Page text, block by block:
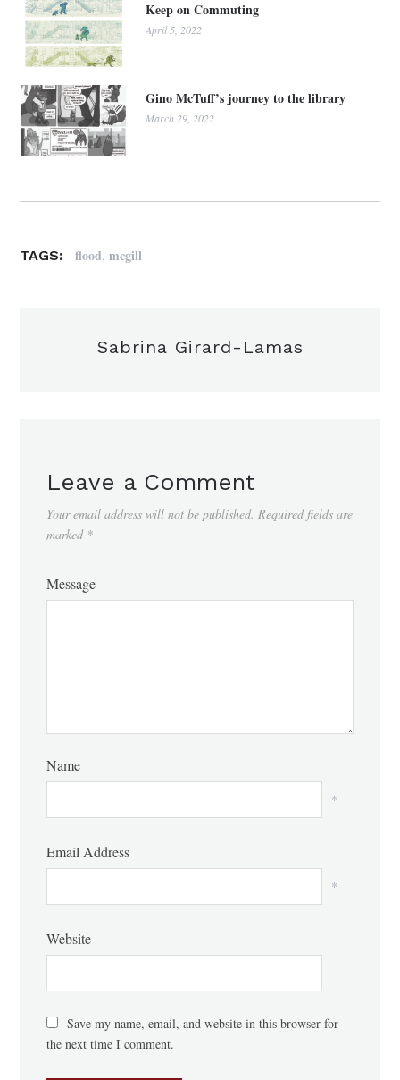
Keep on Commuting
April 5, 2022
Gino McTuff’s journey to the library
March 29, 2022
TAGS: flood,mcgill
Sabrina Girard-Lamas
Leave a Comment
Your email address will not be published. Required fields are
marked *
Message
Name
*
Email Address
*
Website
Save my name, email, and website in this browser for
the next time I comment.